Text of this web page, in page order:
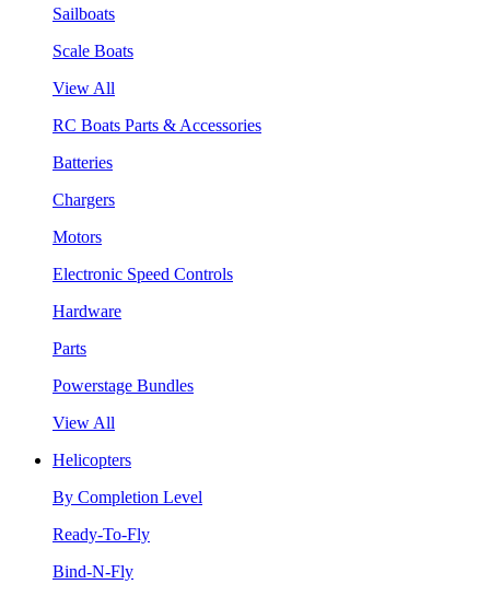
Sailboats
Scale Boats
View All
RC Boats Parts & Accessories
Batteries
Chargers
Motors
Electronic Speed Controls
Hardware
Parts
Powerstage Bundles
View All
Helicopters
By Completion Level
Ready-To-Fly
Bind-N-Fly